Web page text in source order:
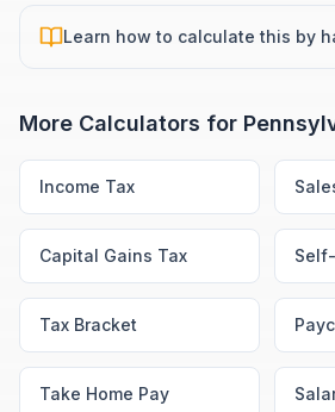
Learn how to calculate this by
More Calculators for
Income Tax
Capital Gains Tax
Tax Bracket
Take Home Pay